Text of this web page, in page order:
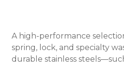
A high-performance
spring, lock, and specialty
durable stainless